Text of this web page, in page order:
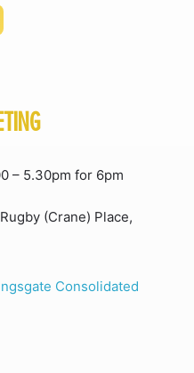
– 5.30pm for 6pm
(Crane) Place,
Consolidated